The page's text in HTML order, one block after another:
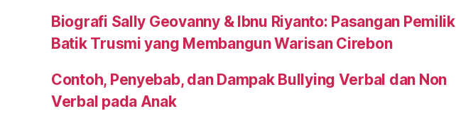
Biografi Sally Geovanny & Ibnu Riyanto: Pasangan Pemilik
Batik Trusmi yang Membangun Warisan Cirebon
Contoh, Penyebab, dan Dampak Bullying Verbal dan Non
Verbal pada Anak